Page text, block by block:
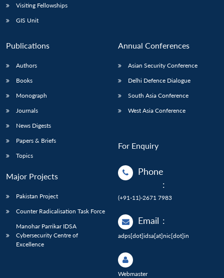
Visiting Fellowships
GIS Unit
Publications
Authors
Books
Monograph
Journals
News Digests
Papers & Briefs
Topics
Major Projects
Pakistan Project
Counter Radicalisation Task Force
Manohar Parrikar IDSA
Cybersecurity Centre of
Excellence
Annual Conferences
Asian Security Conference
Delhi Defence Dialogue
South Asia Conference
West Asia Conference
For Enquiry
Phone
:
(+91-11)-2671 7983
Email :
adps[dot]idsa[at]nic[dot]in
Webmaster